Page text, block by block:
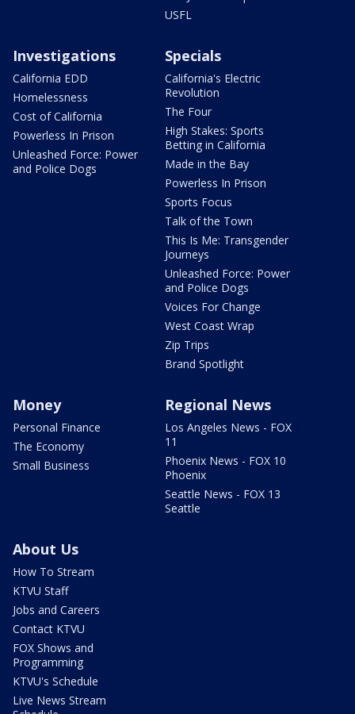
USFL
Investigations
California EDD
Homelessness
Cost of California
Powerless In Prison
Unleashed Force: Power
and Police Dogs
Specials
California's Electric
Revolution
The Four
High Stakes: Sports
Betting in California
Made in the Bay
Powerless In Prison
Sports Focus
Talk of the Town
This Is Me: Transgender
Journeys
Unleashed Force: Power
and Police Dogs
Voices For Change
West Coast Wrap
Zip Trips
Brand Spotlight
Money
Personal Finance
The Economy
Small Business
Regional News
Los Angeles News - FOX
11
Phoenix News - FOX 10
Phoenix
Seattle News - FOX 13
Seattle
About Us
How To Stream
KTVU Staff
Jobs and Careers
Contact KTVU
FOX Shows and
Programming
KTVU's Schedule
Live News Stream